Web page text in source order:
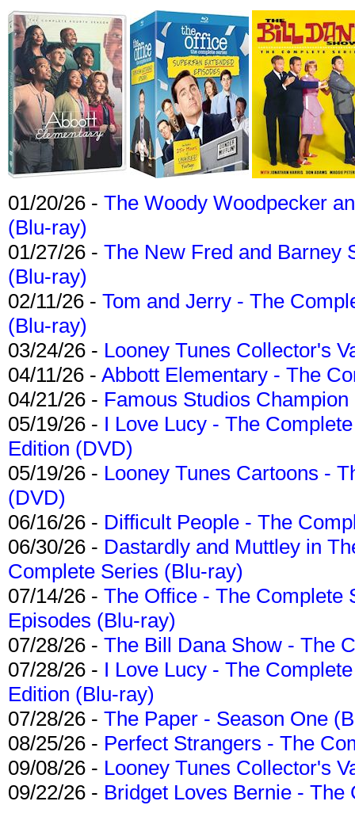
01/20/26 - The Woody Woodpecker
(Blu-ray)
01/27/26 - The New Fred and Barney
(Blu-ray)
02/11/26 - Tom and Jerry - The
(Blu-ray)
03/24/26 - Looney Tunes Collector's
04/11/26 - Abbott Elementary - The
04/21/26 - Famous Studios
05/19/26 - I Love Lucy - The
Edition (DVD)
05/19/26 - Looney Tunes Cartoons -
(DVD)
06/16/26 - Difficult People - The
06/30/26 - Dastardly and Muttley in
Complete Series (Blu-ray)
07/14/26 - The Office - The Complete
Episodes (Blu-ray)
07/28/26 - The Bill Dana Show - The
07/28/26 - I Love Lucy - The
Edition (Blu-ray)
07/28/26 - The Paper - Season One
08/25/26 - Perfect Strangers - The
09/08/26 - Looney Tunes Collector's
09/22/26 - Bridget Loves Bernie -